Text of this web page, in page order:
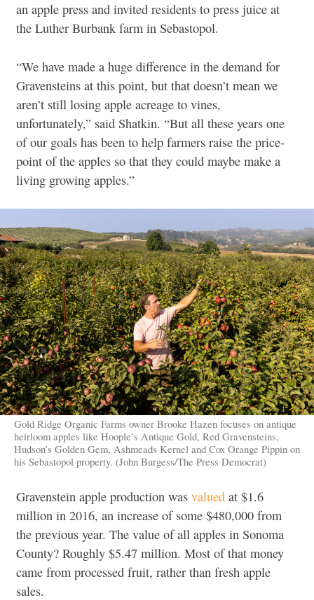
an apple press and invited residents to press juice at
the Luther Burbank farm in Sebastopol.
“We have made a huge difference in the demand for
Gravensteins at this point, but that doesn’t mean we
aren’t still losing apple acreage to vines,
unfortunately,” said Shatkin. “But all these years one
of our goals has been to help farmers raise the price-
point of the apples so that they could maybe make a
living growing apples.”
Gold Ridge Organic Farms owner Brooke Hazen focuses on antique
heirloom apples like Hoople’s Antique Gold, Red Gravensteins,
Hudson’s Golden Gem, Ashmeads Kernel and Cox Orange Pippin on
his Sebastopol property. (John Burgess/The Press Democrat)
Gravenstein apple production was valued at $1.6
million in 2016, an increase of some $480,000 from
the previous year. The value of all apples in Sonoma
County? Roughly $5.47 million. Most of that money
came from processed fruit, rather than fresh apple
sales.